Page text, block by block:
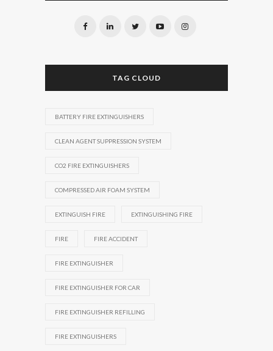
TAG CLOUD
BATTERY FIRE EXTINGUISHERS
CLEAN AGENT SUPPRESSION SYSTEM
CO2 FIRE EXTINGUISHERS
COMPRESSED AIR FOAM SYSTEM
EXTINGUISH FIRE EXTINGUISHING FIRE
FIRE FIRE ACCIDENT
FIRE EXTINGUISHER
FIRE EXTINGUISHER FOR CAR
FIRE EXTINGUISHER REFILLING
FIRE EXTINGUISHERS